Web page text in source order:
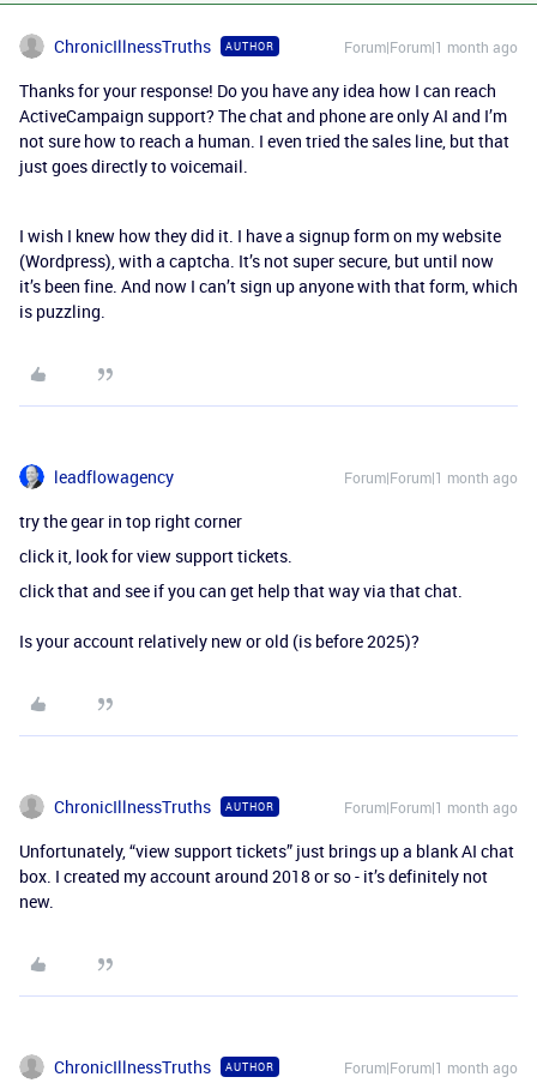
ChronicIllnessTruths AUTHOR Forum|Forum|1 month ago
Thanks for your response! Do you have any idea how I can reach
ActiveCampaign support? The chat and phone are only AI and I’m
not sure how to reach a human. I even tried the sales line, but that
just goes directly to voicemail.
I wish I knew how they did it. I have a signup form on my website
(Wordpress), with a captcha. It’s not super secure, but until now
it’s been fine. And now I can’t sign up anyone with that form, which
is puzzling.
leadflowagency Forum|Forum|1 month ago
try the gear in top right corner
click it, look for view support tickets.
click that and see if you can get help that way via that chat.
Is your account relatively new or old (is before 2025)?
ChronicIllnessTruths AUTHOR Forum|Forum|1 month ago
Unfortunately, “view support tickets” just brings up a blank AI chat
box. I created my account around 2018 or so - it’s definitely not
new.
ChronicIllnessTruths AUTHOR Forum|Forum|1 month ago